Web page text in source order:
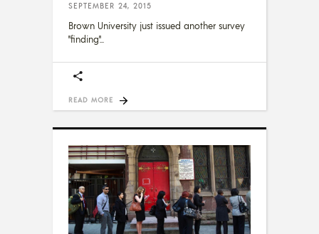
SEPTEMBER 24, 2015
Brown University just issued another survey
"finding"
READ MORE